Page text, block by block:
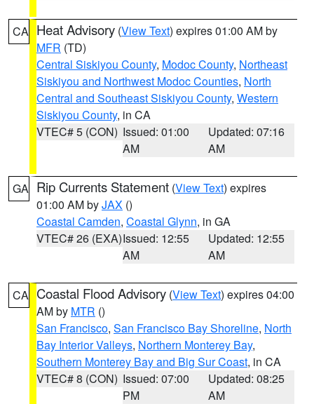
CA Heat Advisory (View Text) expires 01:00 AM by
MFR (TD)
Central Siskiyou County, Modoc County, Northeast
Siskiyou and Northwest Modoc Counties, North
Central and Southeast Siskiyou County, Western
Siskiyou County, in CA
VTEC# 5 (CON) Issued: 01:00
AM
Updated: 07:16
AM
GA Rip Currents Statement (View Text) expires
01:00 AM byJAX ()
Coastal Camden, Coastal Glynn, in GA
VTEC# 26 (EXA)Issued: 12:55
AM
Updated: 12:55
AM
CA Coastal Flood Advisory (View Text) expires 04:00
AM by MTR ()
San Francisco, San Francisco Bay Shoreline, North
Bay Interior Valleys, Northern Monterey Bay,
Southern Monterey Bay and Big Sur Coast, in CA
VTEC# 8 (CON) Issued: 07:00
PM
Updated: 08:25
AM